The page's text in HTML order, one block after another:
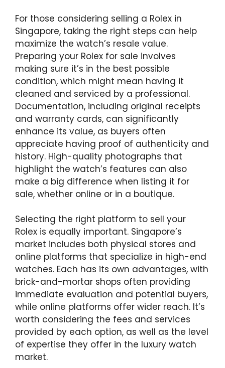
For those considering selling a Rolex in
Singapore, taking the right steps can help
maximize the watch’s resale value.
Preparing your Rolex for sale involves
making sure it’s in the best possible
condition, which might mean having it
cleaned and serviced by a professional.
Documentation, including original receipts
and warranty cards, can significantly
enhance its value, as buyers often
appreciate having proof of authenticity and
history. High-quality photographs that
highlight the watch’s features can also
make a big difference when listing it for
sale, whether online or in a boutique.
Selecting the right platform to sell your
Rolex is equally important. Singapore’s
market includes both physical stores and
online platforms that specialize in high-end
watches. Each has its own advantages, with
brick-and-mortar shops often providing
immediate evaluation and potential buyers,
while online platforms offer wider reach. It’s
worth considering the fees and services
provided by each option, as well as the level
of expertise they offer in the luxury watch
market.